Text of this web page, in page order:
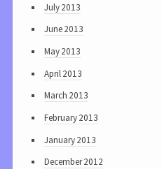
July 2013
June 2013
May 2013
April 2013
March 2013
February 2013
January 2013
December 2012